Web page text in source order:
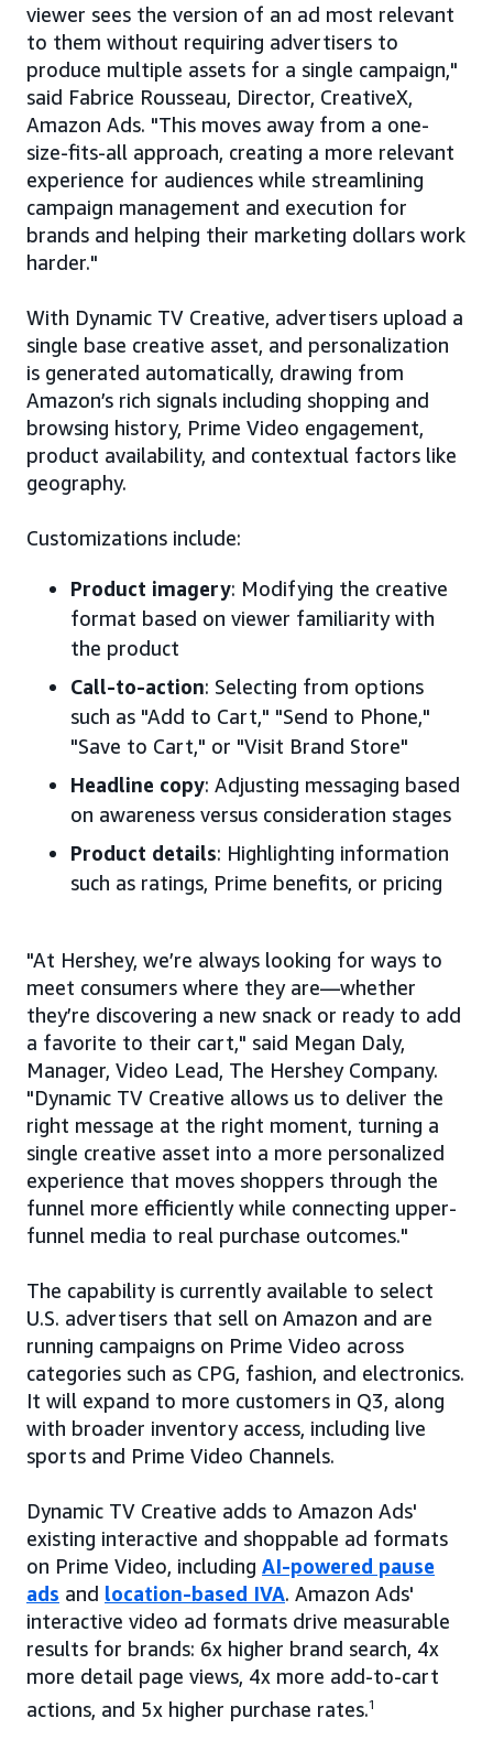
viewer sees the version of an ad most relevant
to them without requiring advertisers to
produce multiple assets for a single campaign,"
said Fabrice Rousseau, Director, CreativeX,
Amazon Ads. "This moves away from a one-
size-fits-all approach, creating a more relevant
experience for audiences while streamlining
campaign management and execution for
brands and helping their marketing dollars work
harder."
With Dynamic TV Creative, advertisers upload a
single base creative asset, and personalization
is generated automatically, drawing from
Amazon’s rich signals including shopping and
browsing history, Prime Video engagement,
product availability, and contextual factors like
geography.
Customizations include:
Product imagery: Modifying the creative
format based on viewer familiarity with
the product
Call-to-action: Selecting from options
such as "Add to Cart," "Send to Phone,"
"Save to Cart," or "Visit Brand Store"
Headline copy: Adjusting messaging based
on awareness versus consideration stages
Product details: Highlighting information
such as ratings, Prime benefits, or pricing
"At Hershey, we’re always looking for ways to
meet consumers where they are—whether
they’re discovering a new snack or ready to add
a favorite to their cart," said Megan Daly,
Manager, Video Lead, The Hershey Company.
"Dynamic TV Creative allows us to deliver the
right message at the right moment, turning a
single creative asset into a more personalized
experience that moves shoppers through the
funnel more efficiently while connecting upper-
funnel media to real purchase outcomes."
The capability is currently available to select
U.S. advertisers that sell on Amazon and are
running campaigns on Prime Video across
categories such as CPG, fashion, and electronics.
It will expand to more customers in Q3, along
with broader inventory access, including live
sports and Prime Video Channels.
Dynamic TV Creative adds to Amazon Ads'
existing interactive and shoppable ad formats
on Prime Video, including AI-powered pause
ads and location-based IVA. Amazon Ads'
interactive video ad formats drive measurable
results for brands: 6x higher brand search, 4x
more detail page views, 4x more add-to-cart
actions, and 5x higher purchase rates.1